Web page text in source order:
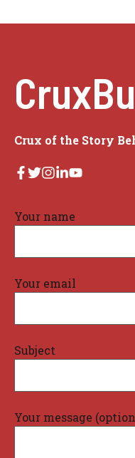
Crux of the Story
Your name
Your email
Subject
Your message